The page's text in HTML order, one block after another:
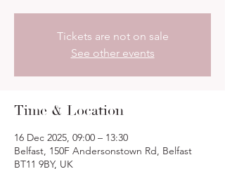
Tickets are not on sale
See other events
Time & Location
16 Dec 2025, 09:00 – 13:30
Belfast, 150F Andersonstown Rd, Belfast
BT11 9BY, UK